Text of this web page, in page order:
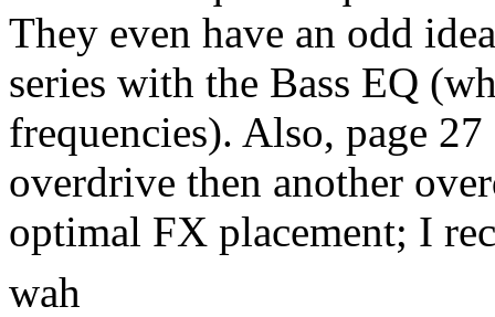
They even have an odd
series with the Bass EQ
frequencies). Also, page
overdrive then another
optimal FX placement; I
wah